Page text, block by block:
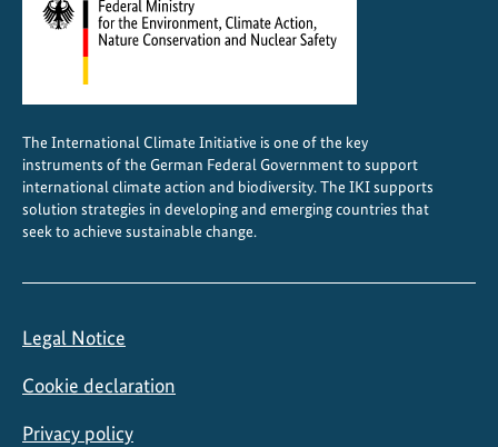
n
l
A
s
The International Climate Initiative is one of the key
instruments of the German Federal Government to support
international climate action and biodiversity. The IKI supports
solution strategies in developing and emerging countries that
seek to achieve sustainable change.
Legal Notice
Cookie declaration
Privacy policy